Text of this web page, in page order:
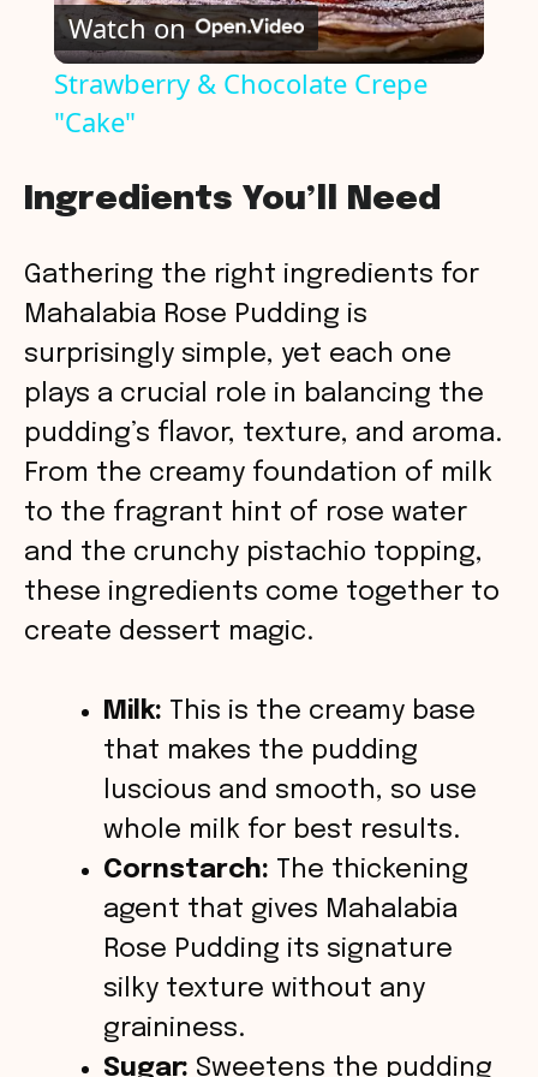
l
y
V
d
e
o
Watch on
Strawberry & Chocolate Crepe
"Cake"
Ingredients You’ll Need
Gathering the right ingredients for
Mahalabia Rose Pudding is
surprisingly simple, yet each one
plays a crucial role in balancing the
pudding’s flavor, texture, and aroma.
From the creamy foundation of milk
to the fragrant hint of rose water
and the crunchy pistachio topping,
these ingredients come together to
create dessert magic.
Milk: This is the creamy base
that makes the pudding
luscious and smooth, so use
whole milk for best results.
Cornstarch: The thickening
agent that gives Mahalabia
Rose Pudding its signature
silky texture without any
graininess.
Sugar: Sweetens the pudding